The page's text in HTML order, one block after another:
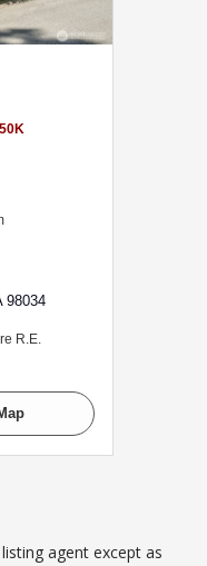
98034
R.E.
agent except as